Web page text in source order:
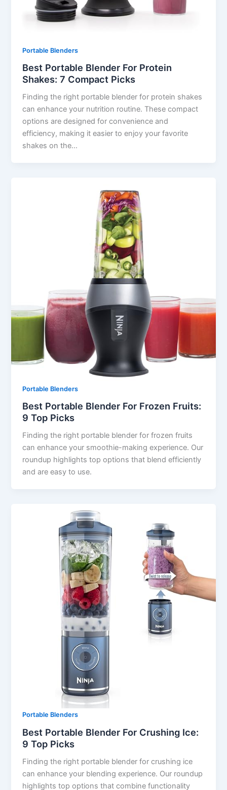
Portable Blenders
Best Portable Blender For Protein
Shakes: 7 Compact Picks
Finding the right portable blender for protein shakes
can enhance your nutrition routine. These compact
options are designed for convenience and
efficiency, making it easier to enjoy your favorite
shakes on the…
Portable Blenders
Best Portable Blender For Frozen Fruits:
9 Top Picks
Finding the right portable blender for frozen fruits
can enhance your smoothie-making experience. Our
roundup highlights top options that blend efficiently
and are easy to use.
Portable Blenders
Best Portable Blender For Crushing Ice:
9 Top Picks
Finding the right portable blender for crushing ice
can enhance your blending experience. Our roundup
highlights top options that combine functionality